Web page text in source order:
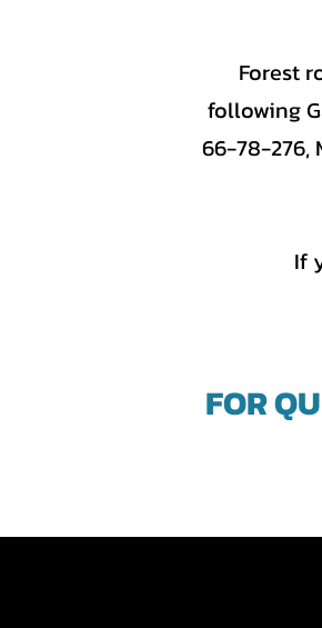
Forest
following
66-78-276,
If
FOR